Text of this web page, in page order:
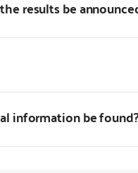
results be
information be found?